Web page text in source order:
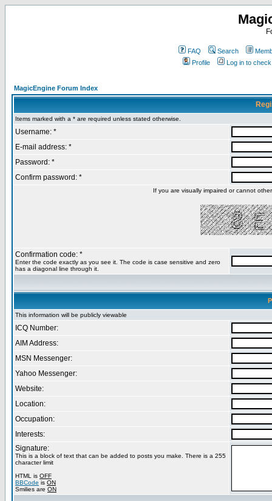
FAQ Search
Profile
Log in to
MagicEngine Forum Index
Items marked with a * are required unless stated otherwise.
Username: *
E-mail address: *
Password: *
Confirm password: *
If you are visually impaired or cannot
Confirmation code: *
Enter the code exactly as you see it. The code is case sensitive and zero
has a diagonal line through it.
This information will be publicly viewable
ICQ Number:
AIM Address:
MSN Messenger:
Yahoo Messenger:
Website:
Location:
Occupation:
Interests:
Signature:
This is a block of text that can be added to posts you make. There is a 255
character limit
HTML is OFF
BBCode is ON
Smilies are ON